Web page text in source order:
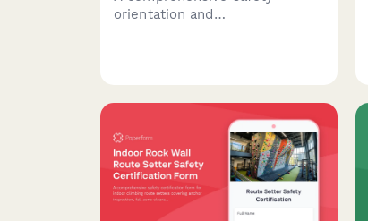
orientation and
signals, collision response, and
fuel handling safety.